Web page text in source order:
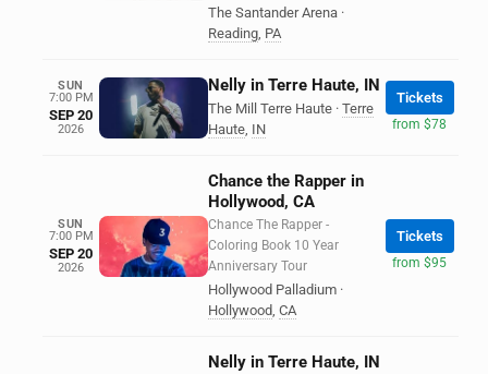
The Santander Arena ·
Reading, PA
SUN
7:00 PM
SEP 20
2026
Nelly in Terre Haute, IN
The Mill Terre Haute · Terre
Haute, IN
Tickets
from $78
SUN
7:00 PM
SEP 20
2026
Chance the Rapper in
Hollywood, CA
Chance The Rapper -
Coloring Book 10 Year
Anniversary Tour
Hollywood Palladium ·
Hollywood, CA
Tickets
from $95
Nelly in Terre Haute, IN